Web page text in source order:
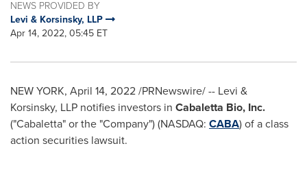
NEWS PROVIDED BY
Levi & Korsinsky, LLP
Apr 14, 2022, 05:45 ET
NEW YORK, April 14, 2022/PRNewswire/ -- Levi &
Korsinsky, LLP notifies investors in Cabaletta Bio, Inc.
("Cabaletta" or the "Company") (NASDAQ: CABA) of a class
action securities lawsuit.